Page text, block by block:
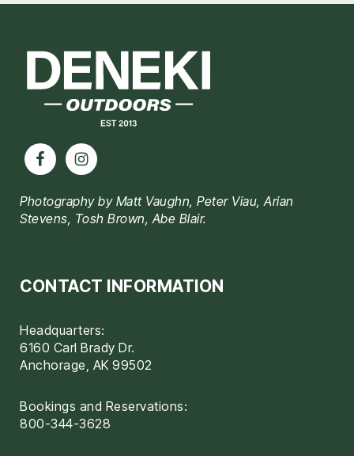
Photography by Matt Vaughn, Peter Viau, Arian
Stevens, Tosh Brown, Abe Blair.
CONTACT INFORMATION
Headquarters:
6160 Carl Brady Dr.
Anchorage, AK 99502
Bookings and Reservations:
800-344-3628